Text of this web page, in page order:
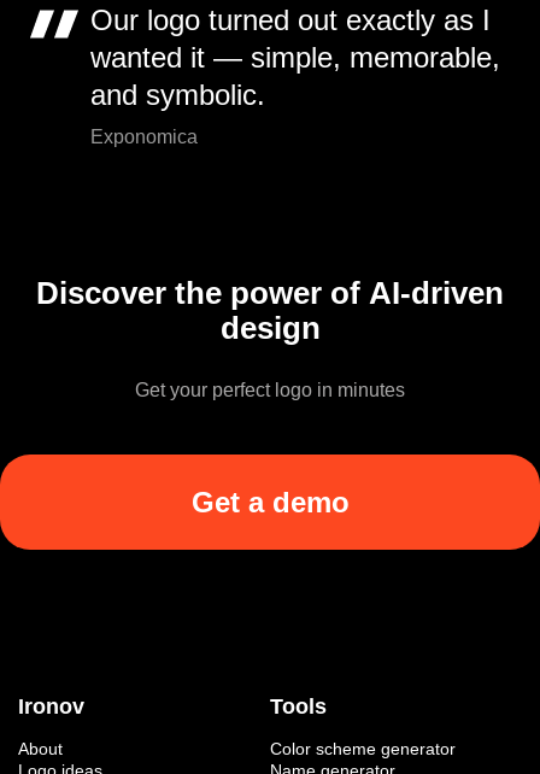
Our logo turned out exactly as I
wanted it — simple, memorable,
and symbolic.
Exponomica
Discover the power of AI-driven
design
Get your perfect logo in minutes
Get a demo
Ironov
About
Tools
Color scheme generator